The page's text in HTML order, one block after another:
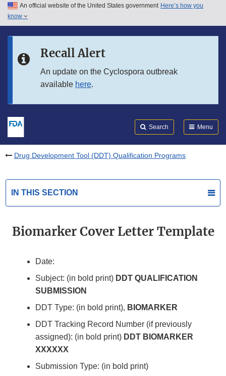
Skip to main content
Skip to in this section menu
An official website of the United States government Here’s how you
know
Recall Alert
An update on the Cyclospora outbreak
available here.
Search Menu
Drug Development Tool (DDT) Qualification Programs
IN THIS SECTION
Biomarker Cover Letter Template
Date:
Subject: (in bold print) DDT QUALIFICATION
SUBMISSION
DDT Type: (in bold print), BIOMARKER
DDT Tracking Record Number (if previously
assigned): (in bold print) DDT BIOMARKER
XXXXXX
Submission Type: (in bold print)